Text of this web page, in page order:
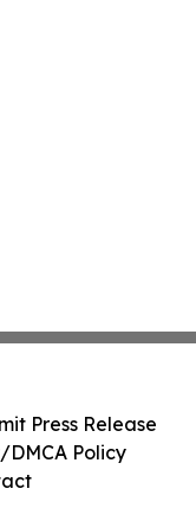
Press Release
Policy